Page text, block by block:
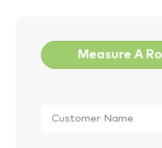
Measure A
Name *